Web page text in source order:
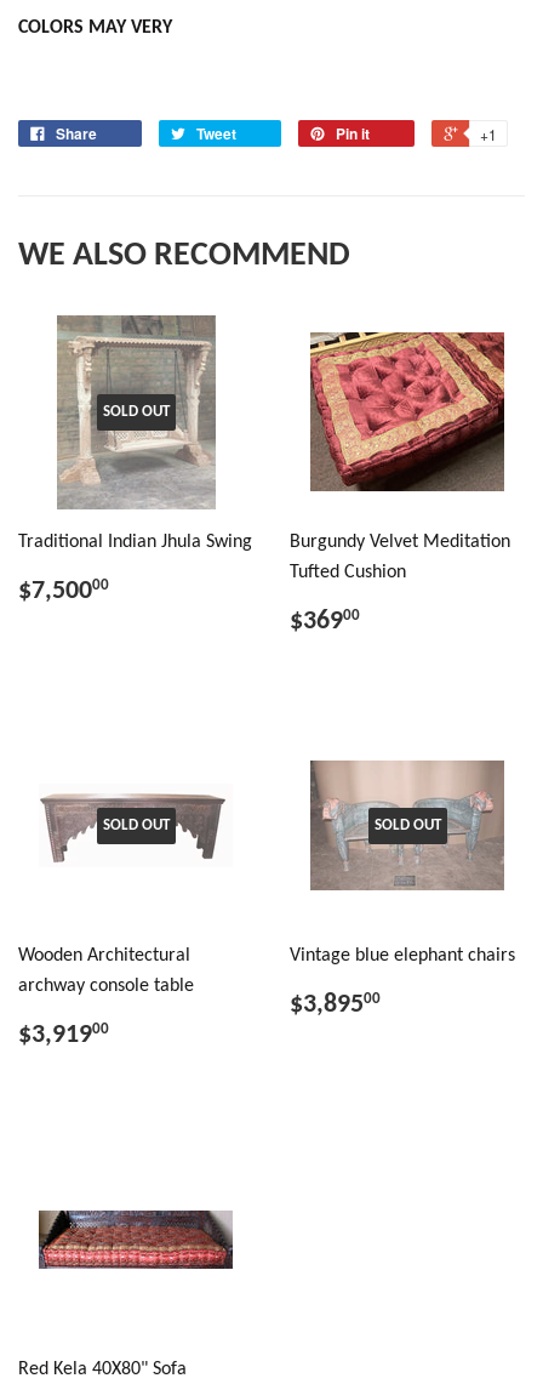
COLORS MAY VERY
Share Tweet Pin it +1
WE ALSO RECOMMEND
SOLD OUT
Traditional Indian Jhula Swing
$7,50000
Burgundy Velvet Meditation
Tufted Cushion
$36900
SOLD OUT
Wooden Architectural
archway console table
$3,91900
SOLD OUT
Vintage blue elephant chairs
$3,89500
Red Kela 40X80" Sofa